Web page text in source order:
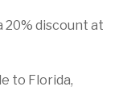
discount at
to Florida,